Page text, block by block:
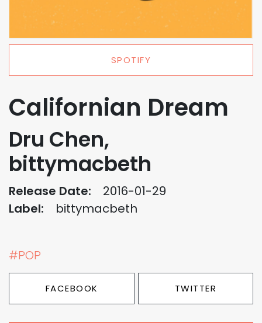
SPOTIFY
Californian Dream
Dru Chen,
bittymacbeth
Release Date:
2016-01-29
Label:
bittymacbeth
#POP
FACEBOOK TWITTER